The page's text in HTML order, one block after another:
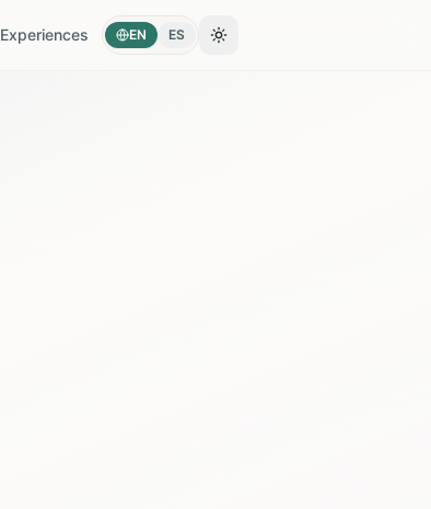
Experiences EN ES Toggle theme